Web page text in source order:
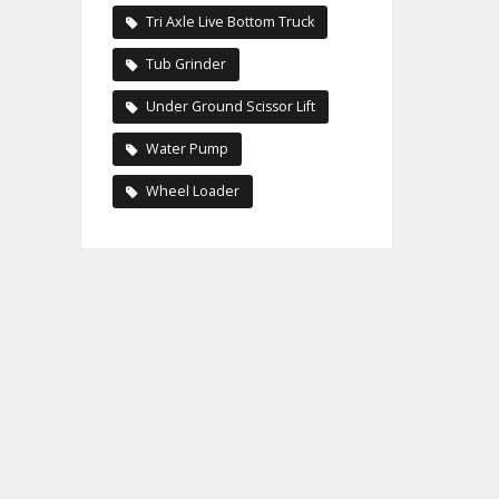
Tri Axle Live Bottom Truck
Tub Grinder
Under Ground Scissor Lift
Water Pump
Wheel Loader